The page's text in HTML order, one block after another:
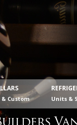
Custom Units &